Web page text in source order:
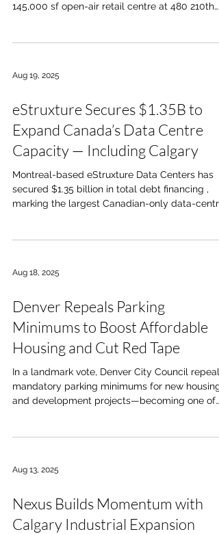
145,000 sf open-air retail centre at 480 210th
and full-service restaurants, personal services,
childcare facility. With direct access from
Aug 19, 2025
eStruxture Secures $1.35B to
Expand Canada’s Data Centre
Capacity — Including Calgary
Montreal-based eStruxture Data Centers has
secured $1.35 billion in total debt financing ,
marking the largest Canadian-only data-
Aug 18, 2025
Denver Repeals Parking
Minimums to Boost Affordable
Housing and Cut Red Tape
In a landmark vote, Denver City Council
mandatory parking minimums for new housing
and development projects—becoming one of
Aug 13, 2025
Nexus Builds Momentum with
Calgary Industrial Expansion